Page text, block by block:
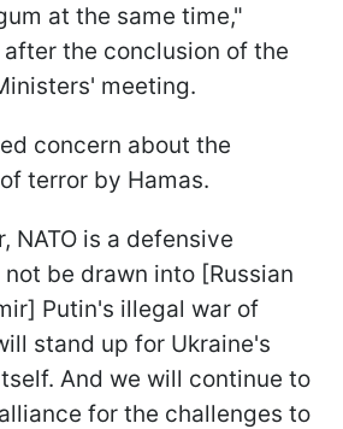
at the same time,"
the conclusion of the
meeting.
concern about the
terror by Hamas.
NATO is a defensive
be drawn into [Russian
Putin's illegal war of
stand up for Ukraine's
And we will continue to
for the challenges to